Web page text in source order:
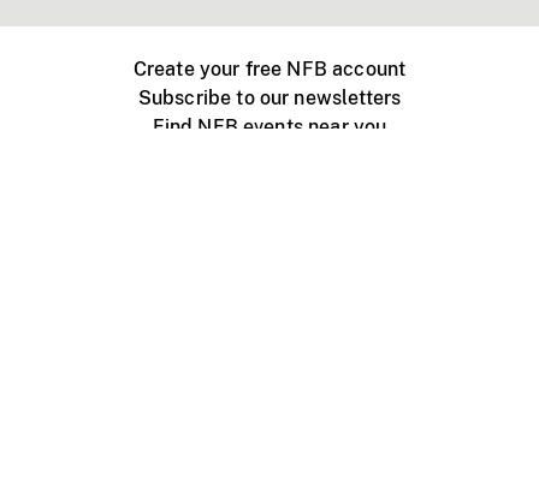
Create your free NFB account
Subscribe to our newsletters
Find NFB events near you